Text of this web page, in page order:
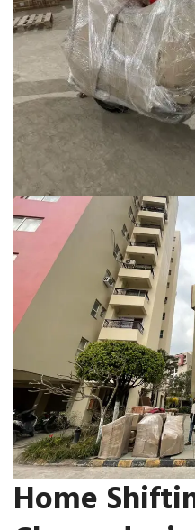
Home